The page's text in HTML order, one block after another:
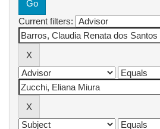
Current filters: